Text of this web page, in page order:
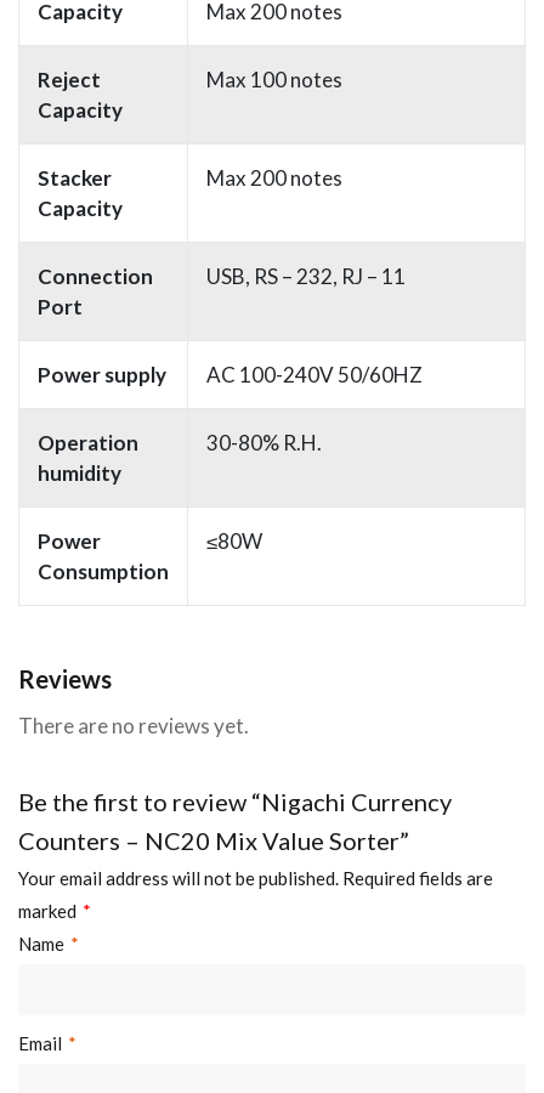
Capacity Max 200 notes
Reject
Capacity
Max 100 notes
Stacker
Capacity
Max 200 notes
Connection
Port
USB, RS – 232, RJ – 11
Power supply AC 100-240V 50/60HZ
Operation
humidity
30-80% R.H.
Power
Consumption
≤80W
Reviews
There are no reviews yet.
Be the first to review “Nigachi Currency
Counters – NC20 Mix Value Sorter”
Your email address will not be published. Required fields are
marked *
Name *
Email *